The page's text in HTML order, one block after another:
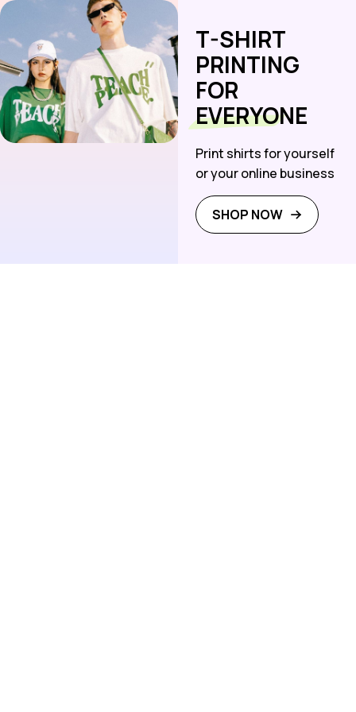
T-SHIRT
PRINTING
FOR
EVERYONE
Print shirts for yourself
or your online business
SHOP NOW